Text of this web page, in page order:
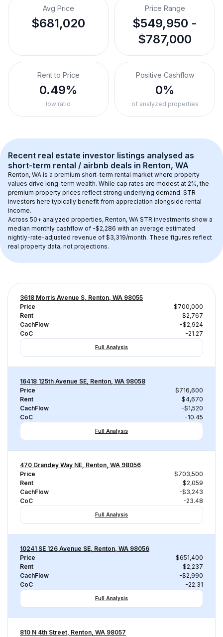
Avg Price
$681,020
Price Range
$549,950 -
$787,000
Rent to Price
0.49%
low ratio
Positive Cashflow
0%
of analyzed properties
Recent real estate investor listings analysed as
short-term rental / airbnb deals in Renton, WA
Renton, WA is a premium short-term rental market where property
values drive long-term wealth. While cap rates are modest at 2%, the
premium property prices reflect strong underlying demand. STR
investors here typically benefit from appreciation alongside rental
income.
Across 50+ analyzed properties, Renton, WA STR investments show a
median monthly cashflow of -$2,286 with an average estimated
nightly-rate-adjusted revenue of $3,319/month. These figures reflect
real property data, not projections.
3618 Morris Avenue S, Renton, WA 98055
Price
$700,000
Rent
$2,767
CachFlow
-$2,924
CoC
-21.27
Full Analysis
16418 125th Avenue SE, Renton, WA 98058
Price
$716,600
Rent
$4,670
CachFlow
-$1,520
CoC
-10.45
Full Analysis
470 Grandey Way NE, Renton, WA 98056
Price
$703,500
Rent
$2,059
CachFlow
-$3,243
CoC
-23.48
Full Analysis
10241 SE 126 Avenue SE, Renton, WA 98056
Price
$651,400
Rent
$2,237
CachFlow
-$2,990
CoC
-22.31
Full Analysis
810 N 4th Street, Renton, WA 98057